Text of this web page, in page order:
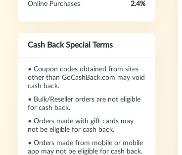
Online Purchases 2.4%
Cash Back Special Terms
• Coupon codes obtained from sites
other than GoCashBack.com may void
cash back.
• Bulk/Reseller orders are not eligible
for cash back.
• Orders made with gift cards may
not be eligible for cash back.
• Orders made from mobile or mobile
app may not be eligible for cash back.